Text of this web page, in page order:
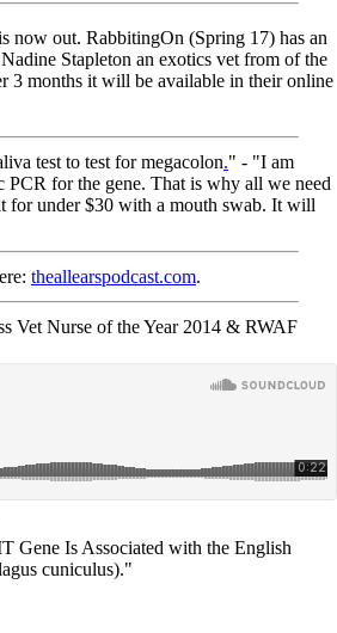
out. RabbitingOn (Spring 17) has an
Stapleton an exotics vet from of the
3 months it will be available in their online
test to test for megacolon." - "I am
for the gene. That is why all we need
for under $30 with a mouth swab. It will
theallearspodcast.com.
Vet Nurse of the Year 2014 & RWAF
Is Associated with the English
cuniculus)."